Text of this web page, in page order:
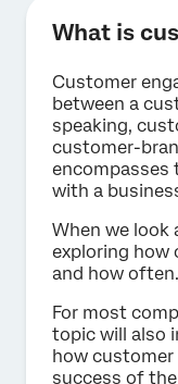
What is
Customer
between a
speaking,
customer-
encompasses
with a
When we look
exploring how
and how often.
For most
topic will also
how
success of